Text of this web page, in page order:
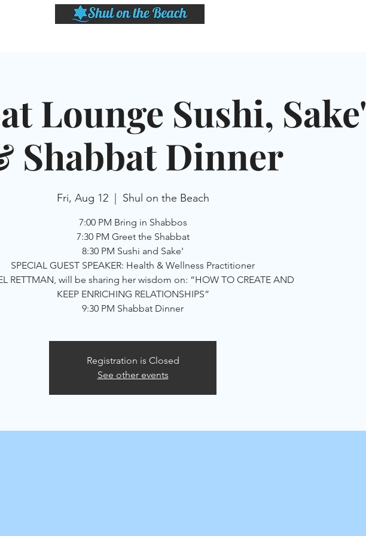
Lounge Sushi, Sake'
Shabbat Dinner
Fri, Aug 12
  |
Shul on the Beach
7:00 PM Bring in Shabbos
7:30 PM Greet the Shabbat
8:30 PM Sushi and Sake'
SPECIAL GUEST SPEAKER: Health & Wellness Practitioner
RETTMAN, will be sharing her wisdom on: “HOW TO CREATE AND
KEEP ENRICHING RELATIONSHIPS”
9:30 PM Shabbat Dinner
Registration is Closed
See other events